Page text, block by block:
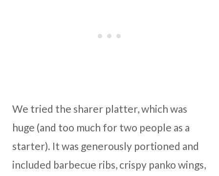
We tried the sharer platter, which was
huge (and too much for two people as a
starter). It was generously portioned and
included barbecue ribs, crispy panko wings,